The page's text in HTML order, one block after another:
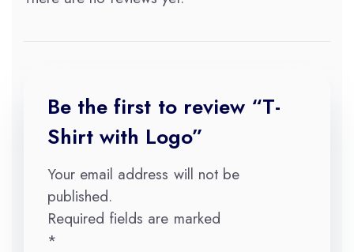
Be the first to review “T-
Shirt with Logo”
Your email address will not be
published.
Required fields are marked
*